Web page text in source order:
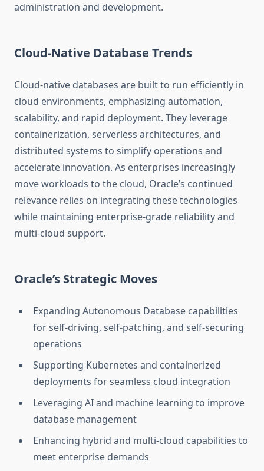
administration and development.
Cloud-Native Database Trends
Cloud-native databases are built to run efficiently in
cloud environments, emphasizing automation,
scalability, and rapid deployment. They leverage
containerization, serverless architectures, and
distributed systems to simplify operations and
accelerate innovation. As enterprises increasingly
move workloads to the cloud, Oracle’s continued
relevance relies on integrating these technologies
while maintaining enterprise-grade reliability and
multi-cloud support.
Oracle’s Strategic Moves
Expanding Autonomous Database capabilities
for self-driving, self-patching, and self-securing
operations
Supporting Kubernetes and containerized
deployments for seamless cloud integration
Leveraging AI and machine learning to improve
database management
Enhancing hybrid and multi-cloud capabilities to
meet enterprise demands